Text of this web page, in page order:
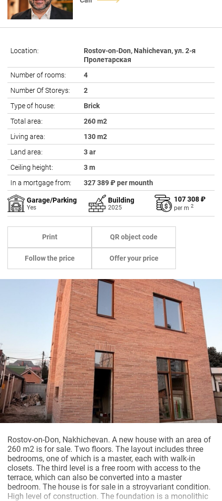
Location:
Rostov-on-Don, Nahichevan, ул. 2-я
Пролетарская
Number of rooms:
4
Number Of Storeys:
2
Type of house:
Brick
Total area:
260 m2
Living area:
130 m2
Land area:
3 ar
Ceiling height:
3 m
In a mortgage from:
327 389 ₽ per mounth
Garage/Parking
Yes
Building
2025
107 308 ₽
per m 2
Print QR object code
Follow the price Offer your price
Rostov-on-Don, Nakhichevan. A new house with an area of
260 m2 is for sale. Two floors. The layout includes three
bedrooms, one of which is a master, each with walk-in
closets. The third level is a free room with access to the
terrace, which can also be converted into a master
bedroom. The house is for sale in a stroyvariant condition.
High level of construction. The foundation is a monolithic